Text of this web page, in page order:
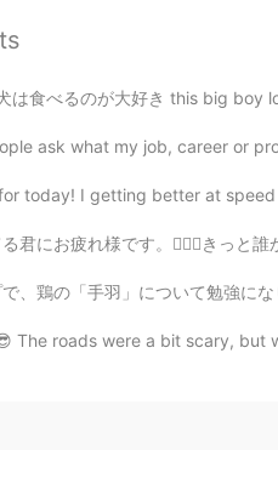
食べるのが大好き this big boy
ask what my job, career or
today! I getting better at
🙇🏻‍♀️きっと誰かが君の努力と頑張りを見ています。大変な時も
ついて勉強になりました。英語で、一般的に、手羽の全ての
The roads were a bit scary, but